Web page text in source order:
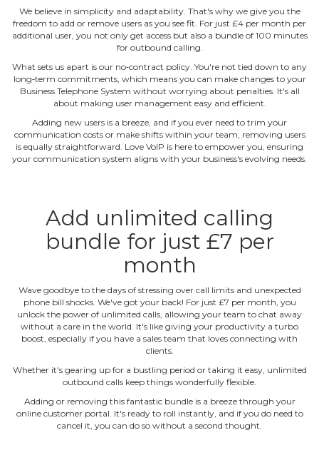
We believe in simplicity and adaptability. That's why we give you the
freedom to add or remove users as you see fit. For just £4 per month per
additional user, you not only get access but also a bundle of 100 minutes
for outbound calling.
What sets us apart is our no‐contract policy. You're not tied down to any
long‐term commitments, which means you can make changes to your
Business Telephone System without worrying about penalties. It's all
about making user management easy and efficient.
Adding new users is a breeze, and if you ever need to trim your
communication costs or make shifts within your team, removing users
is equally straightforward. Love VoIP is here to empower you, ensuring
your communication system aligns with your business's evolving needs.
Add unlimited calling
bundle for just £7 per
month
Wave goodbye to the days of stressing over call limits and unexpected
phone bill shocks. We've got your back! For just £7 per month, you
unlock the power of unlimited calls, allowing your team to chat away
without a care in the world. It's like giving your productivity a turbo
boost, especially if you have a sales team that loves connecting with
clients.
Whether it's gearing up for a bustling period or taking it easy, unlimited
outbound calls keep things wonderfully flexible.
Adding or removing this fantastic bundle is a breeze through your
online customer portal. It's ready to roll instantly, and if you do need to
cancel it, you can do so without a second thought.